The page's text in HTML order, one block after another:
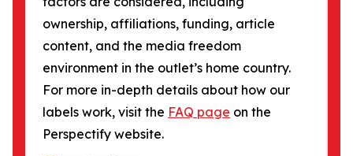
ownership, affiliations, funding, article
content, and the media freedom
environment in the outlet’s home country.
For more in-depth details about how our
labels work, visit the FAQ page on the
Perspectify website.